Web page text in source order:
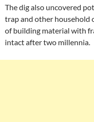
The dig also uncovered
trap and other household
of building material with
intact after two millennia.